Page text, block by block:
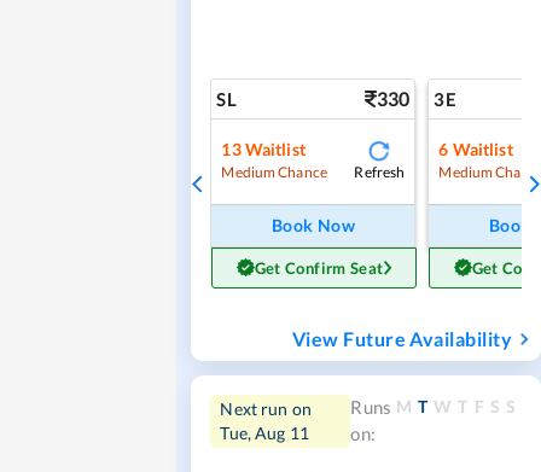
SL 330
13Waitlist
Medium Chance Refresh
Book Now
Get Confirm Seat
3E
6 Waitlist
Medium
Book
Get
View Future Availability
Next run on
Tue, Aug 11
Runs
on:
M T W T F S S